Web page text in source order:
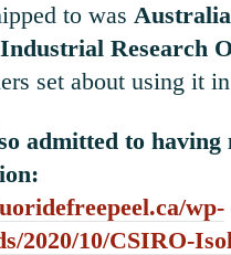
to was
Research
set about using it
admitted to
wp-
2020/10/CSIRO-Iso